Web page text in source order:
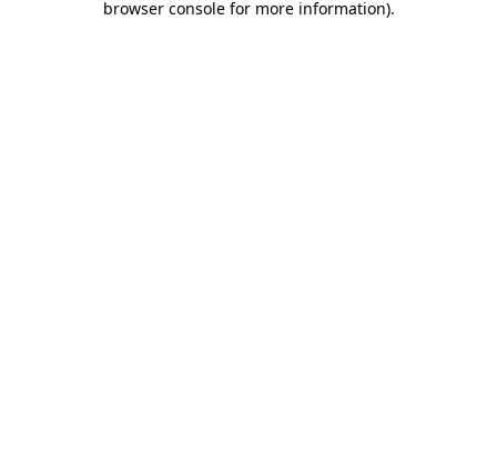
browser console for more information).